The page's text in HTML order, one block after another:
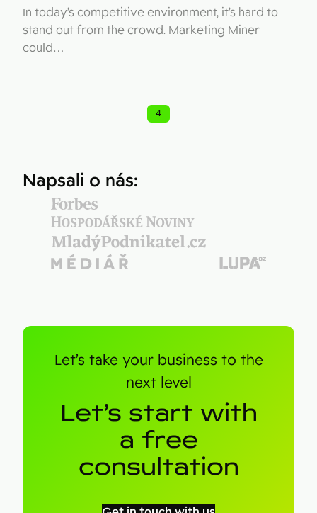
In today’s competitive environment, it’s hard to
stand out from the crowd. Marketing Miner
could…
4
Napsali o nás:
Let’s take your business to the
next level
Let’s start with
a free
consultation